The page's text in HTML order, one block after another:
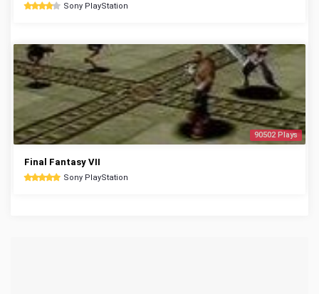
Sony PlayStation
90502 Plays
Final Fantasy VII
Sony PlayStation